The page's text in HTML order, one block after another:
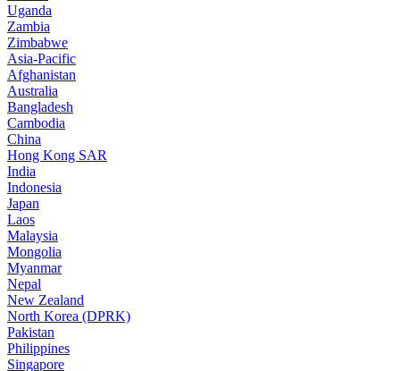
Uganda
Zambia
Zimbabwe
Asia-Pacific
Afghanistan
Australia
Bangladesh
Cambodia
China
Hong Kong SAR
India
Indonesia
Japan
Laos
Malaysia
Mongolia
Myanmar
Nepal
New Zealand
North Korea (DPRK)
Pakistan
Philippines
Singapore